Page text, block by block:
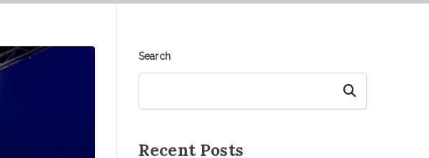
Search
Search
Recent Posts